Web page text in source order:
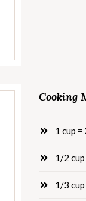
Cooking
1 cup =
1/2 cup
1/3 cup